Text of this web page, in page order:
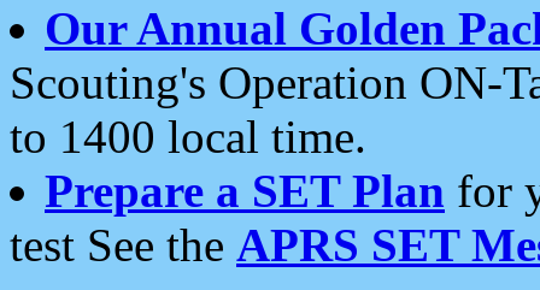
Our Annual Golden
Scouting's Operation ON-
to 1400 local time.
Prepare a SET Plan for
test See the APRS SET